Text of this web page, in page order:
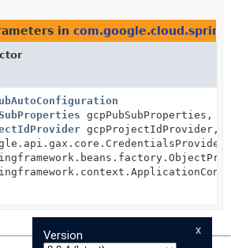
in
gcpPubSubProperties,
gcpProjectIdProvider,
x
Version